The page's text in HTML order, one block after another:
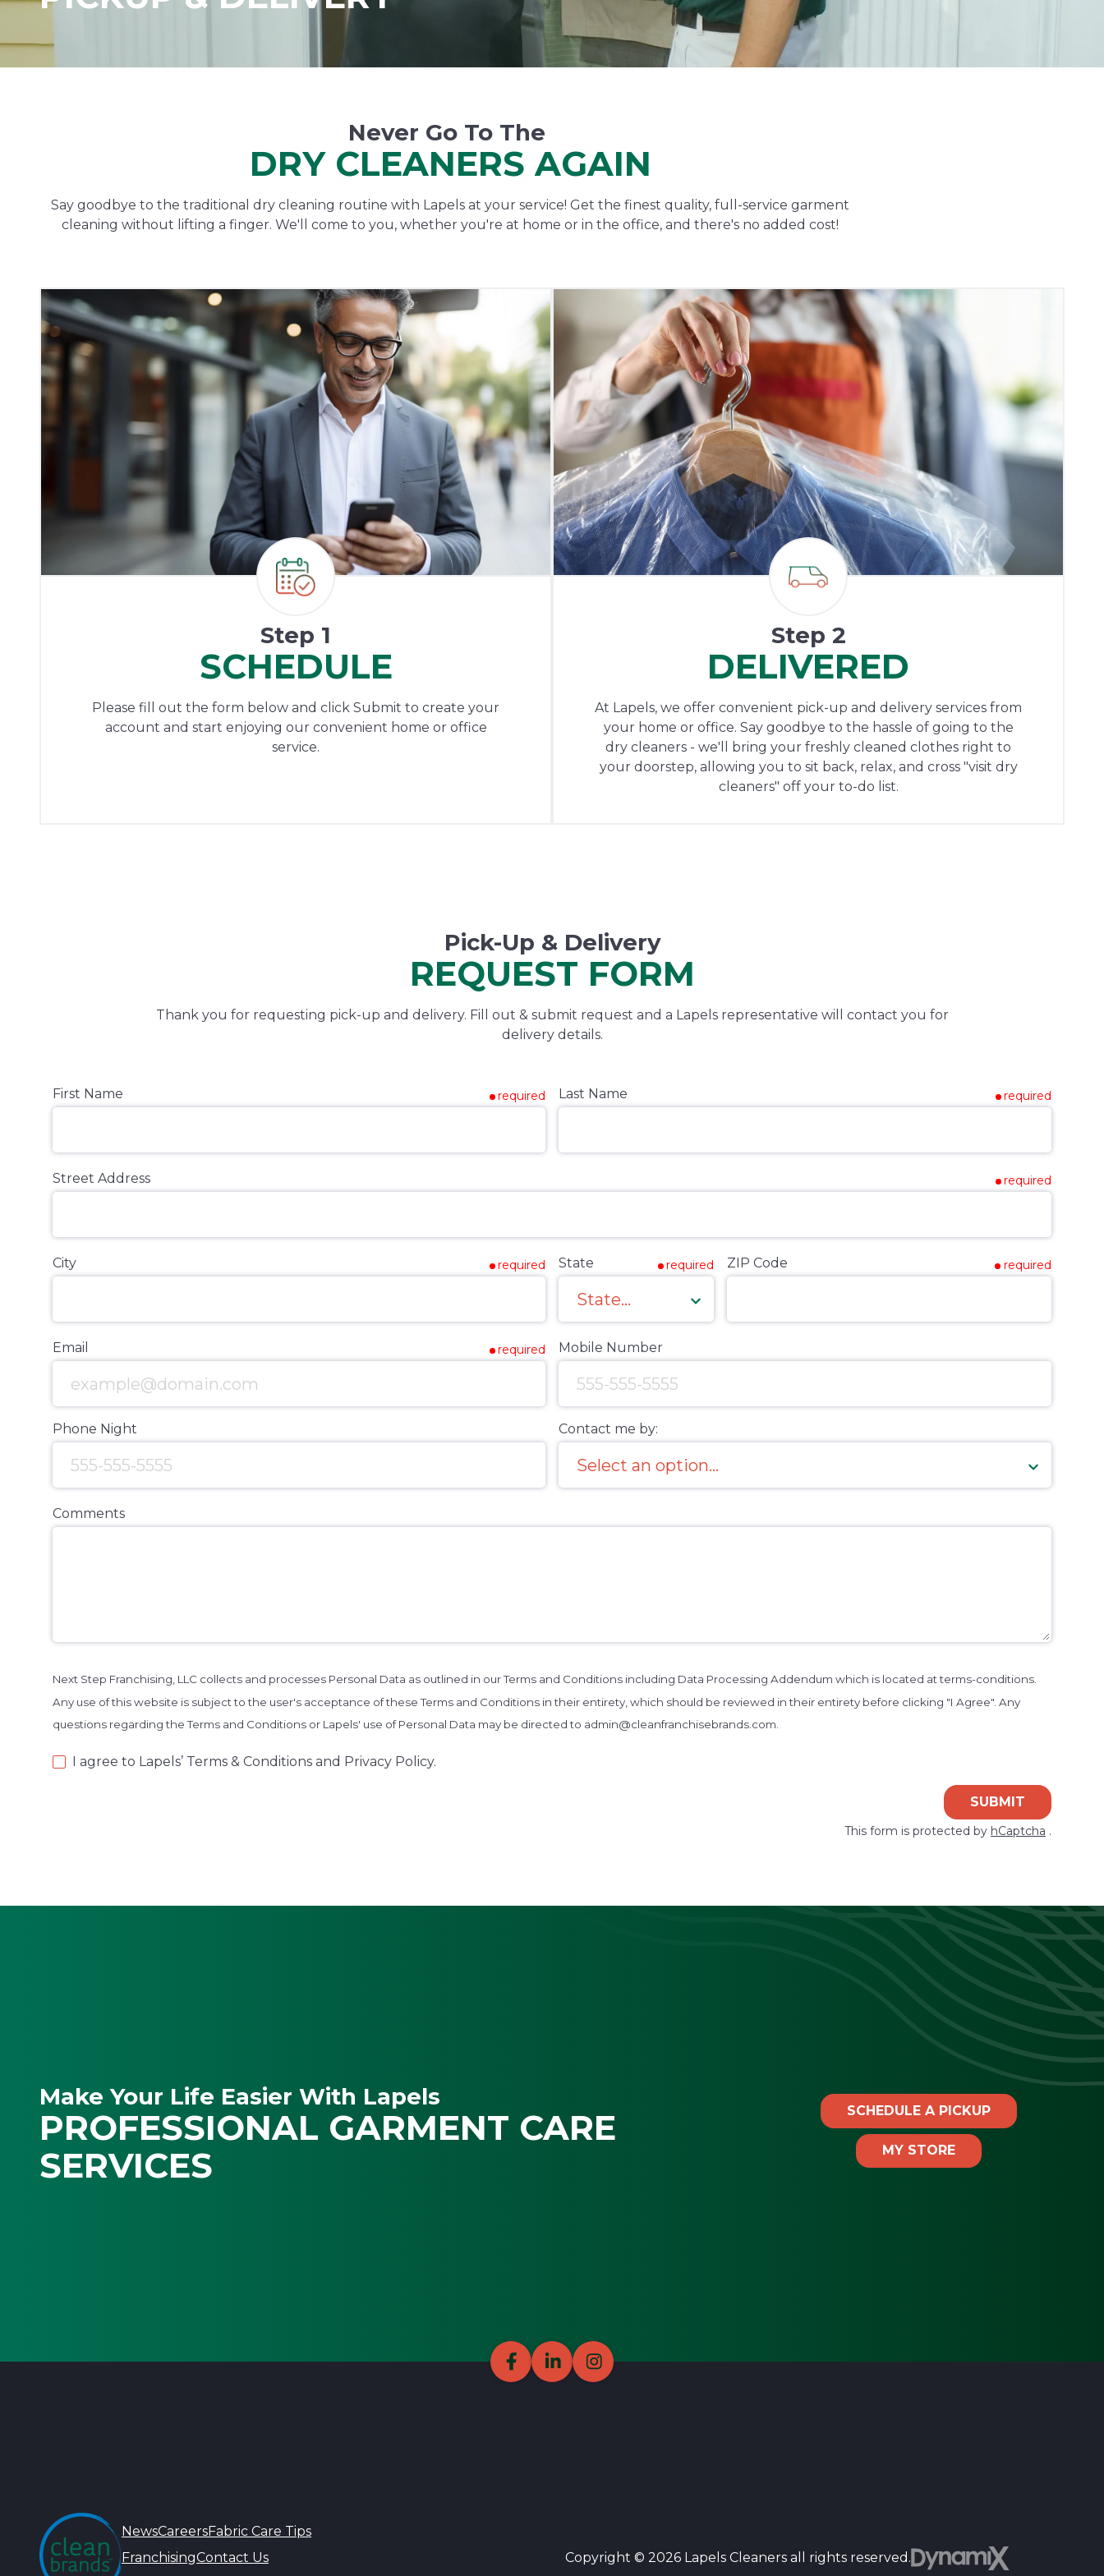
Never Go To The
DRY CLEANERS AGAIN
Say goodbye to the traditional dry cleaning routine with Lapels at your service! Get the finest quality, full-service garment
cleaning without lifting a finger. We'll come to you, whether you're at home or in the office, and there's no added cost!
Step 1
SCHEDULE
Please fill out the form below and click Submit to create your
account and start enjoying our convenient home or office
service.
Step 2
DELIVERED
At Lapels, we offer convenient pick-up and delivery services from
your home or office. Say goodbye to the hassle of going to the
dry cleaners - we'll bring your freshly cleaned clothes right to
your doorstep, allowing you to sit back, relax, and cross "visit dry
cleaners" off your to-do list.
Pick-Up & Delivery
REQUEST FORM
Thank you for requesting pick-up and delivery. Fill out & submit request and a Lapels representative will contact you for
delivery details.
First Name required Last Name required
Street Address required
City required State required ZIP Code required
Email required Mobile Number
Phone Night Contact me by:
Comments
Next Step Franchising, LLC collects and processes Personal Data as outlined in our Terms and Conditions including Data Processing Addendum which is located at terms-conditions.
Any use of this website is subject to the user's acceptance of these Terms and Conditions in their entirety, which should be reviewed in their entirety before clicking "I Agree". Any
questions regarding the Terms and Conditions or Lapels' use of Personal Data may be directed to admin@cleanfranchisebrands.com.
I agree to Lapels’ Terms & Conditions and Privacy Policy.
SUBMIT
This form is protected by hCaptcha .
Make Your Life Easier With Lapels
PROFESSIONAL GARMENT CARE
SERVICES
SCHEDULE A PICKUP
MY STORE
NewsCareersFabric Care Tips
FranchisingContact Us Copyright © 2026 Lapels Cleaners all rights reserved.